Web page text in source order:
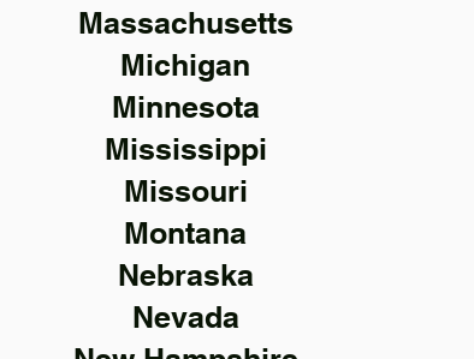
Massachusetts
Michigan
Minnesota
Mississippi
Missouri
Montana
Nebraska
Nevada